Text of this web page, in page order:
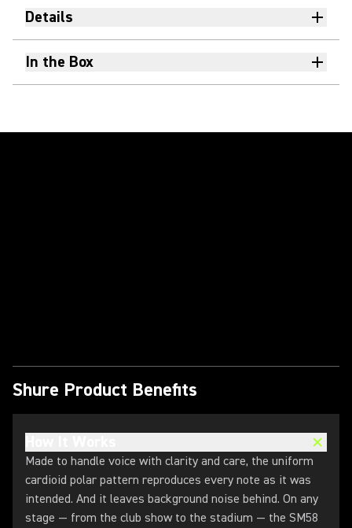
Details
In the Box
Shure Product Benefits
Made to handle voice with clarity and care, the uniform
cardioid polar pattern reproduces every note as it was
intended. And it leaves background noise behind. On any
stage — from the club show to the stadium — the SM58